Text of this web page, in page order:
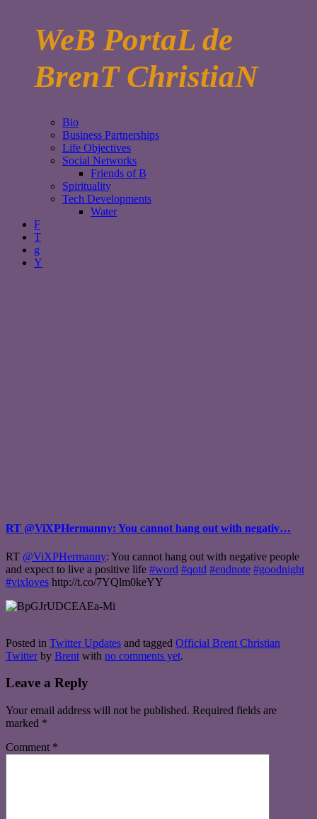
WeB PortaL de
BrenT ChristiaN
Bio
Business Partnerships
Life Objectives
Social Networks
Friends of B
Spirituality
Tech Developments
Water
F
T
g
Y
RT @ViXPHermanny: You cannot hang out with negativ…
RT @ViXPHermanny: You cannot hang out with negative people
and expect to live a positive life #word #qotd #endnote #goodnight
#vixloves http://t.co/7YQlm0keYY
Posted in Twitter Updates and tagged Official Brent Christian
Twitter by Brent with no comments yet.
Leave a Reply
Your email address will not be published. Required fields are
marked *
Comment *